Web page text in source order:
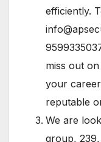
efficiently.
miss out
your
reputable
We are
group,